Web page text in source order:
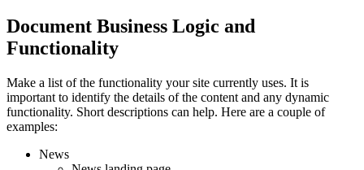
Document Business Logic and
Functionality
Make a list of the functionality your site currently uses. It is
important to identify the details of the content and any dynamic
functionality. Short descriptions can help. Here are a couple of
examples:
News